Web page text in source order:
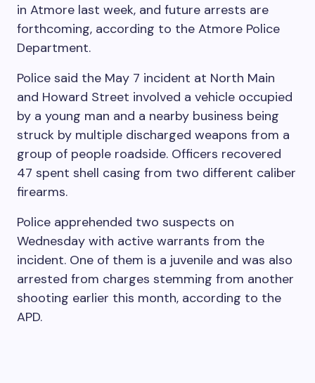
in Atmore last week, and future arrests are
forthcoming, according to the Atmore Police
Department.
Police said the May 7 incident at North Main
and Howard Street involved a vehicle occupied
by a young man and a nearby business being
struck by multiple discharged weapons from a
group of people roadside. Officers recovered
47 spent shell casing from two different caliber
firearms.
Police apprehended two suspects on
Wednesday with active warrants from the
incident. One of them is a juvenile and was also
arrested from charges stemming from another
shooting earlier this month, according to the
APD.